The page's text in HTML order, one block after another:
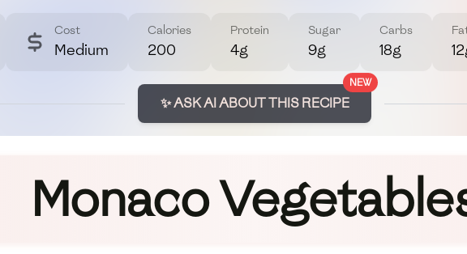
Cost
Medium
Calories
200
Protein
4g
Sugar
9g
Carbs
18g
NEW
✨ ASK AI ABOUT THIS RECIPE
Monaco